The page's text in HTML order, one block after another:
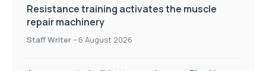
Resistance training activates the muscle
repair machinery
Staff Writer - 6 August 2026